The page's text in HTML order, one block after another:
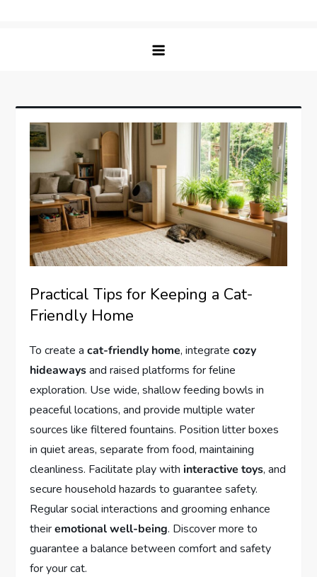
Practical Tips for Keeping a Cat-
Friendly Home
To create acat-friendly home, integratecozy
hideawaysand raised platforms for feline
exploration. Use wide, shallow feeding bowls in
peaceful locations, and provide multiple water
sources like filtered fountains. Position litter boxes
in quiet areas, separate from food, maintaining
cleanliness. Facilitate play withinteractive toys, and
secure household hazards to guarantee safety.
Regular social interactions and grooming enhance
theiremotional well-being. Discover more to
guarantee a balance between comfort and safety
for your cat.